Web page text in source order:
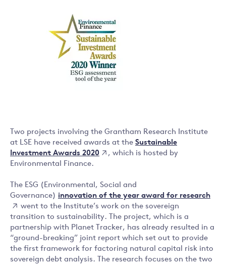
Two projects involving the Grantham Research Institute
at LSE have received awards at the Sustainable
Investment Awards 2020
, which is hosted by
Environmental Finance.
The ESG (Environmental, Social and
Governance) innovation of the year award for research
went to the Institute’s work on the sovereign
transition to sustainability. The project, which is a
partnership with Planet Tracker, has already resulted in a
“ground-breaking” joint report which set out to provide
the first framework for factoring natural capital risk into
sovereign debt analysis. The research focuses on the two